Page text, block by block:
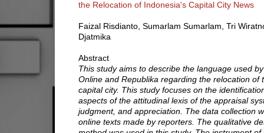
the Relocation of Indonesia's Capital City News
Faizal Risdianto, Sumarlam Sumarlam, Tri
Djatmika
Abstract
This study aims to describe the language used
Online and Republika regarding the relocation of
capital city. This study focuses on the
aspects of the attitudinal lexis of the appraisal
judgment, and appreciation. The data collection
online texts made by reporters. The qualitative